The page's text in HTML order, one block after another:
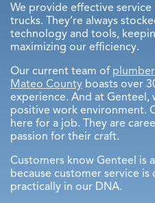
Menlo Park
Palo Alto
East Palo Alto
We provide effective
trucks. They’re always
technology and tools,
maximizing our efficiency.
Our current team of
Mateo County boasts over
experience. And at Genteel,
positive work environment.
here for a job. They are
passion for their craft.
Customers know Genteel is
because customer service
practically in our DNA.